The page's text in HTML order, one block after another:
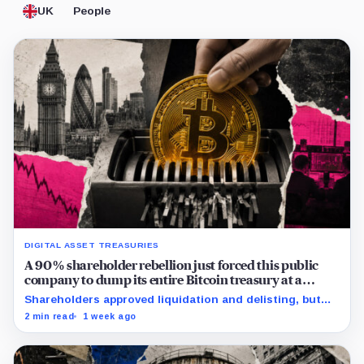
UK People
DIGITAL ASSET TREASURIES
A 90% shareholder rebellion just forced this public
company to dump its entire Bitcoin treasury at a
crushing £39,984 per-coin loss
Shareholders approved liquidation and delisting, but
the record time fixes participation, not payment or
2 min read 1 week ago